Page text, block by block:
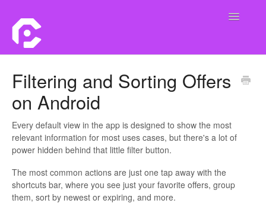
Toggle
Filtering and Sorting Offers
on Android
Every default view in the app is designed to show the most
relevant information for most uses cases, but there's a lot of
power hidden behind that little filter button.
The most common actions are just one tap away with the
shortcuts bar, where you see just your favorite offers, group
them, sort by newest or expiring, and more.